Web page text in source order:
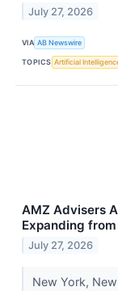
July 27, 2026
VIA AB Newswire
TOPICS Artificial
AMZ Advisers
Expanding
July 27, 2026
New York,